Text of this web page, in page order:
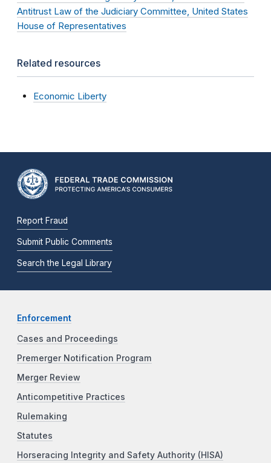
Antitrust Law of the Judiciary Committee, United States
House of Representatives
Related resources
Economic Liberty
Report Fraud
Submit Public Comments
Search the Legal Library
Enforcement
Cases and Proceedings
Premerger Notification Program
Merger Review
Anticompetitive Practices
Rulemaking
Statutes
Horseracing Integrity and Safety Authority (HISA)